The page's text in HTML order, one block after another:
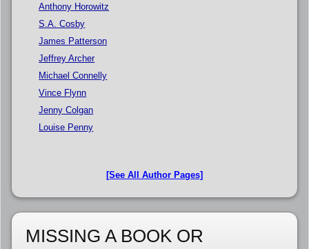
Anthony Horowitz
S.A. Cosby
James Patterson
Jeffrey Archer
Michael Connelly
Vince Flynn
Jenny Colgan
Louise Penny
[See All Author Pages]
MISSING A BOOK OR